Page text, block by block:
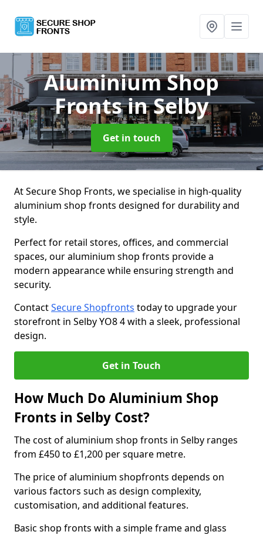
Aluminium Shop
Frontsin Selby
Get in touch
At Secure Shop Fronts, we specialise in high-quality
aluminium shop fronts designed for durability and
style.
Perfect for retail stores, offices, and commercial
spaces, our aluminium shop fronts provide a
modern appearance while ensuring strength and
security.
ContactSecure Shopfronts today to upgrade your
storefront in Selby YO8 4 with a sleek, professional
design.
Get in Touch
How Much Do Aluminium Shop
Fronts in Selby Cost?
The cost of aluminium shop fronts in Selby ranges
from £450 to £1,200 per square metre.
The price of aluminium shopfronts depends on
various factors such as design complexity,
customisation, and additional features.
Basic shop fronts with a simple frame and glass